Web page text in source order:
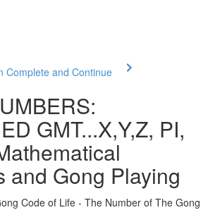
Complete and Continue
GMT...X,Y,Z, PI,
and Gong Playing
Code of Life - The Number of The Gong